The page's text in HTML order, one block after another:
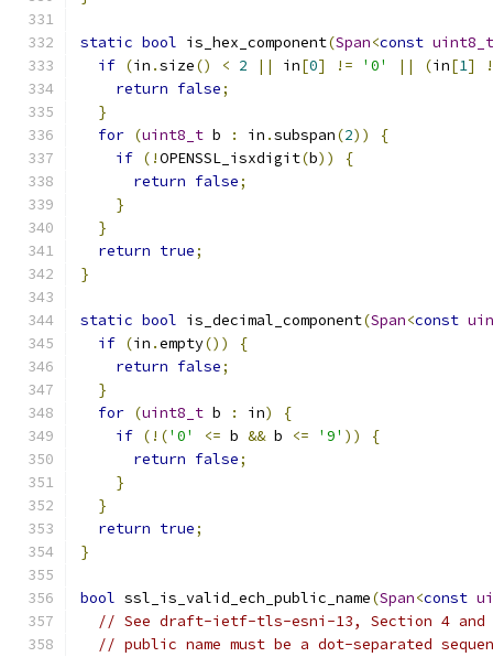
static bool is_hex_component(Span<const uint8_t
if (in .size() < 2 || in[0] != '0' || (in[1]
return false;
}
for (uint8_t b : in .subspan(2))
{
if (!OPENSSL_isxdigit(b))
{
return false;
}
}
return true;
}
static bool is_decimal_component(Span<const
if (in .empty())
{
return false;
}
for (uint8_t b : in)
{
if (!('0' <= b && b <= '9' ))
{
return false;
}
}
return true;
}
bool ssl_is_valid_ech_public_name(Span<const
// See draft-ietf-tls-esni-13, Section 4 and
// public name must be a dot-separated